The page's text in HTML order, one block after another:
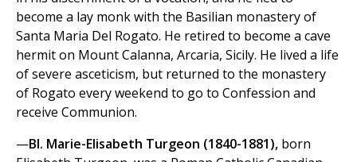
become a lay monk with the Basilian monastery of
Santa Maria Del Rogato. He retired to become a cave
hermit on Mount Calanna, Arcaria, Sicily. He lived a life
of severe asceticism, but returned to the monastery
of Rogato every weekend to go to Confession and
receive Communion.
—Bl. Marie-Elisabeth Turgeon (1840-1881), born